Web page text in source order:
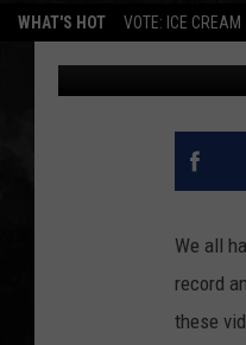
WHAT'S HOT VOTE: ICE CREAM
Gianna
We all
record
these